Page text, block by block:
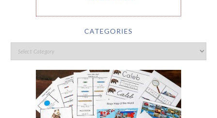
CATEGORIES